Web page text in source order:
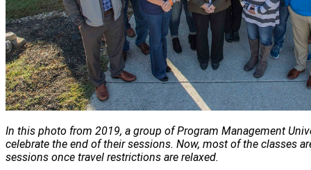
In this photo from 2019, a group of Program Management
celebrate the end of their sessions. Now, most of the classes
sessions once travel restrictions are relaxed.